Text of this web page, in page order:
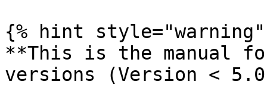
{% hint style="warning"
**This is the manual
versions (Version <